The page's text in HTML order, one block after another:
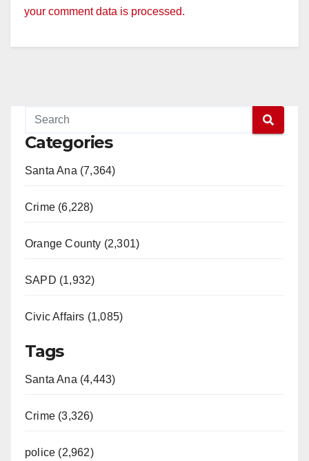
your comment data is processed.
Categories
Santa Ana (7,364)
Crime (6,228)
Orange County (2,301)
SAPD (1,932)
Civic Affairs (1,085)
Tags
Santa Ana (4,443)
Crime (3,326)
police (2,962)